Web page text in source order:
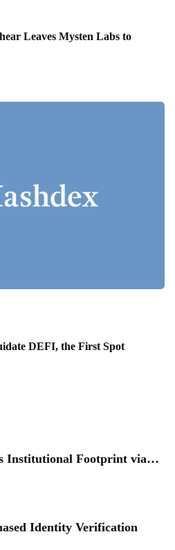
Leaves Mysten Labs to
DEFI, the First Spot
Institutional Footprint via…
Identity Verification